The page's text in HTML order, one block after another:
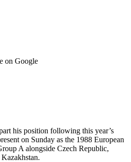
on Google
his position following this year’s
on Sunday as the 1988 European
A alongside Czech Republic,